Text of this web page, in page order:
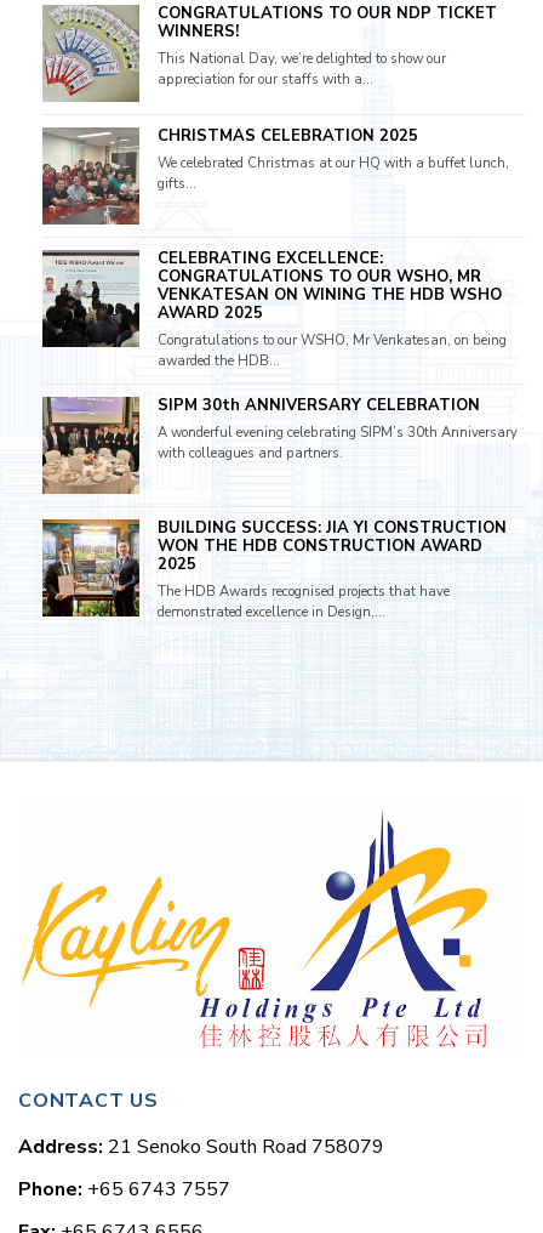
CONGRATULATIONS TO OUR NDP TICKET
WINNERS!
This National Day, we’re delighted to show our
appreciation for our staffs with a...
CHRISTMAS CELEBRATION 2025
We celebrated Christmas at our HQ with a buffet lunch,
gifts...
CELEBRATING EXCELLENCE:
CONGRATULATIONS TO OUR WSHO, MR
VENKATESAN ON WINING THE HDB WSHO
AWARD 2025
Congratulations to our WSHO, Mr Venkatesan, on being
awarded the HDB...
SIPM 30th ANNIVERSARY CELEBRATION
A wonderful evening celebrating SIPM’s 30th Anniversary
with colleagues and partners.
BUILDING SUCCESS: JIA YI CONSTRUCTION
WON THE HDB CONSTRUCTION AWARD
2025
The HDB Awards recognised projects that have
demonstrated excellence in Design,...
CONTACT US
Address: 21 Senoko South Road 758079
Phone: +65 6743 7557